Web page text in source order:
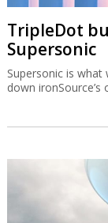
TripleDot
Supersonic
Supersonic is
down